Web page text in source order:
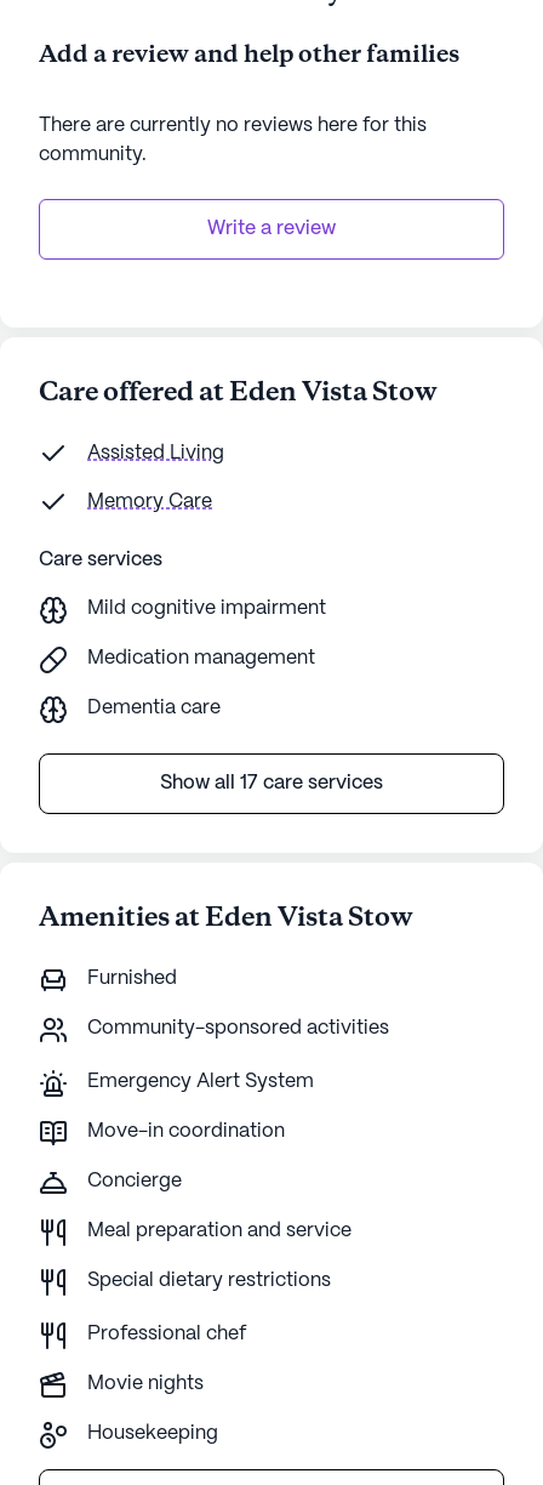
Add a review and help other families
There are currently no reviews here for this
community.
Write a review
Care offered at Eden Vista Stow
Assisted Living
Memory Care
Care services
Mild cognitive impairment
Medication management
Dementia care
Show all 17 care services
Amenities at Eden Vista Stow
Furnished
Community-sponsored activities
Emergency Alert System
Move-in coordination
Concierge
Meal preparation and service
Special dietary restrictions
Professional chef
Movie nights
Housekeeping